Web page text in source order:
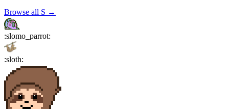
Browse all S →
:slomo_parrot:
:sloth: